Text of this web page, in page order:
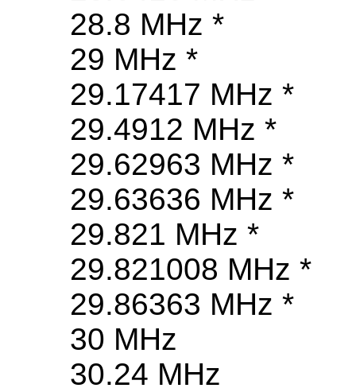
28.8 MHz *
29 MHz *
29.17417 MHz *
29.4912 MHz *
29.62963 MHz *
29.63636 MHz *
29.821 MHz *
29.821008 MHz *
29.86363 MHz *
30 MHz
30.24 MHz